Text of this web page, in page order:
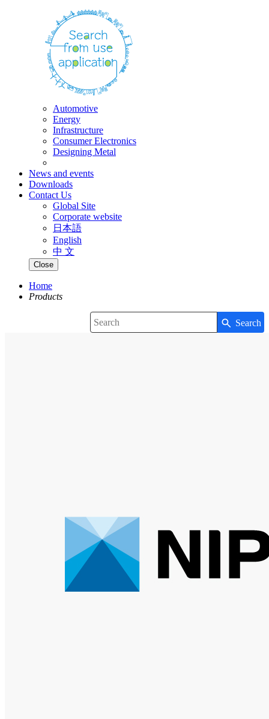
Automotive
Energy
Infrastructure
Consumer Electronics
Designing Metal
News and events
Downloads
Contact Us
Global Site
Corporate website
日本語
English
中 文
Close
Home
Products
Write your search query here Search